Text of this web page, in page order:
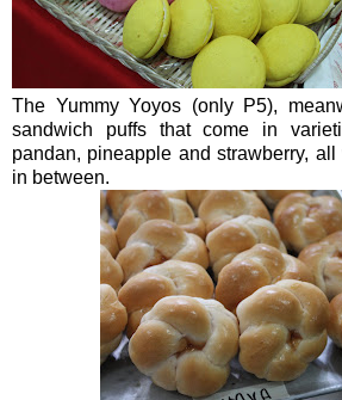
The Yummy Yoyos (only P5),
sandwich puffs that come in
pandan, pineapple and strawberry,
in between.